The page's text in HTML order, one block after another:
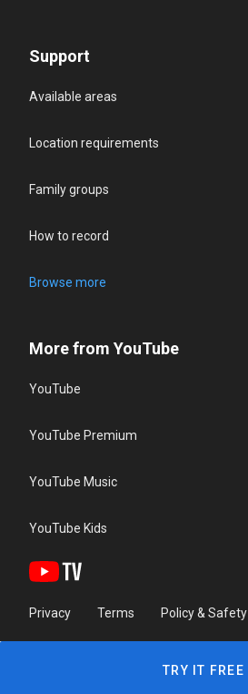
Support
Available areas
Location requirements
Family groups
How to record
Browse more
More from YouTube
YouTube
YouTube Premium
YouTube Music
YouTube Kids
Privacy Terms Policy & Safety
TRY IT FREE